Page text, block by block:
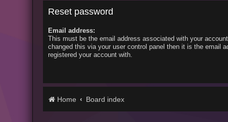
Reset password
Email address:
This must be the email address associated with your
changed this via your user control panel then it is the email
registered your account with.
Home Board index